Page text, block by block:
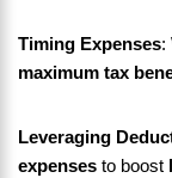
Timing Expenses:
maximum tax
Leveraging
expenses to boost